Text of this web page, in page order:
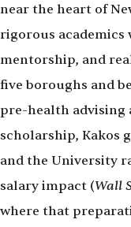
near the heart of
rigorous academics
mentorship, and
five boroughs and
pre-health advising
scholarship, Kakos
and the University
salary impact (Wall
where that